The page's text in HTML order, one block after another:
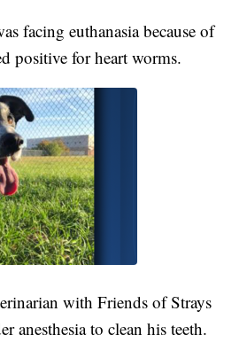
facing euthanasia because of
positive for heart worms.
with Friends of Strays
anesthesia to clean his teeth.